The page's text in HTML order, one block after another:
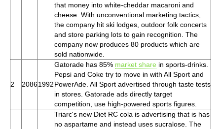
that money into white-cheddar macaroni and
cheese. With unconventional marketing tactics,
the company hit ski lodges, outdoor folk concerts
and store parking lots to gain recognition. The
company now produces 80 products which are
sold nationwide.
2 20861992
Gatorade has 85% market share in sports-drinks.
Pepsi and Coke try to move in with All Sport and
PowerAde. All Sport advertised through taste tests
in stores. Gatorade ads directly target
competition, use high-powered sports figures.
Triarc's new Diet RC cola is advertising that is has
no aspartame and instead uses sucralose. The